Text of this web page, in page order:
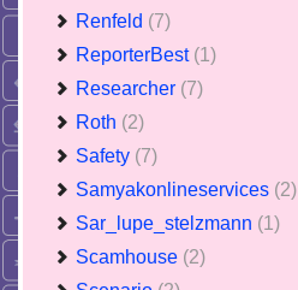
Renfeld (7)
ReporterBest (1)
Researcher (7)
Roth (2)
Safety (7)
Samyakonlineservices (2)
Sar_lupe_stelzmann (1)
Scamhouse (2)